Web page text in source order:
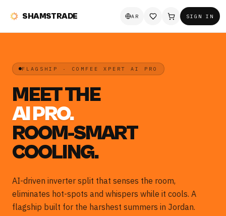
SHAMSTRADE AR SIGN IN
FLAGSHIP · COMFEE XPERT AI PRO
MEET THE
AI PRO.
ROOM-SMART
COOLING.
AI-driven inverter split that senses the room,
eliminates hot-spots and whispers while it cools. A
flagship built for the harshest summers in Jordan.